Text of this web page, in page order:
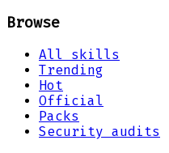
Browse
All skills
Trending
Hot
Official
Packs
Security audits